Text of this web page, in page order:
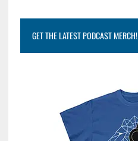
GET THE LATEST PODCAST MERCH!